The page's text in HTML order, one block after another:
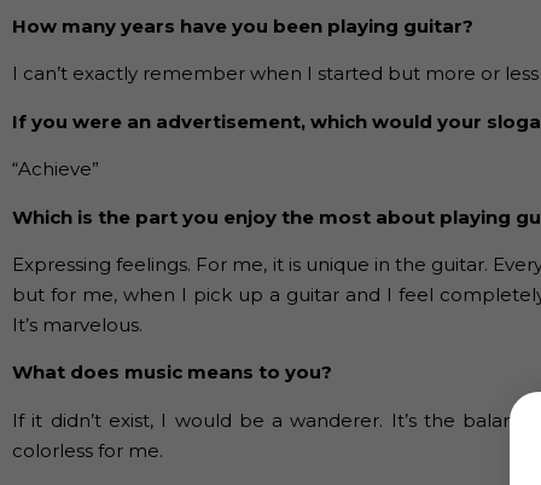
How many years have you been playing guitar?
I can’t exactly remember when I started but more or less I
If you were an advertisement, which would your
“Achieve”
Which is the part you enjoy the most about playing
Expressing feelings. For me, it is unique in the guitar.
but for me, when I pick up a guitar and I feel
It’s marvelous.
What does music means to you?
If it didn’t exist, I would be a wanderer. It’s the
colorless for me.